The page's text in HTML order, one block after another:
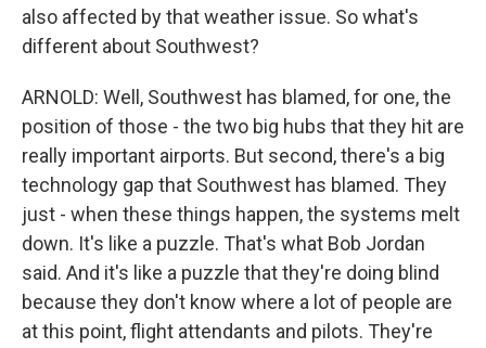
also affected by that weather issue. So what's
different about Southwest?
ARNOLD: Well, Southwest has blamed, for one, the
position of those - the two big hubs that they hit are
really important airports. But second, there's a big
technology gap that Southwest has blamed. They
just - when these things happen, the systems melt
down. It's like a puzzle. That's what Bob Jordan
said. And it's like a puzzle that they're doing blind
because they don't know where a lot of people are
at this point, flight attendants and pilots. They're